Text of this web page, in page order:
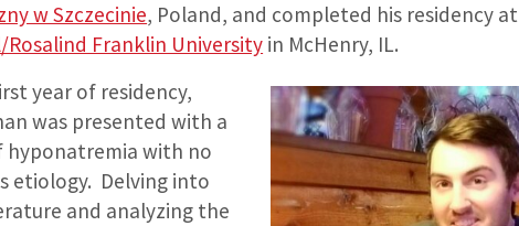
w Szczecinie, Poland, and completed his residency at
Rosalind Franklin University in McHenry, IL.
year of residency,
was presented with a
hyponatremia with no
etiology. Delving into
and analyzing the